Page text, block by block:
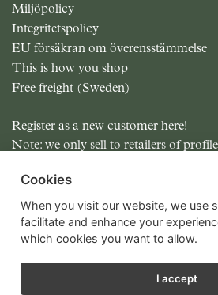
Miljöpolicy
Integritetspolicy
EU försäkran om överensstämmelse
This is how you shop
Free freight (Sweden)
Register as a new customer here!
Note: we only sell to retailers of
All prices excluding MOMS
Cookies
When you visit our website, we use
facilitate and enhance your
which cookies you want to allow.
I accept